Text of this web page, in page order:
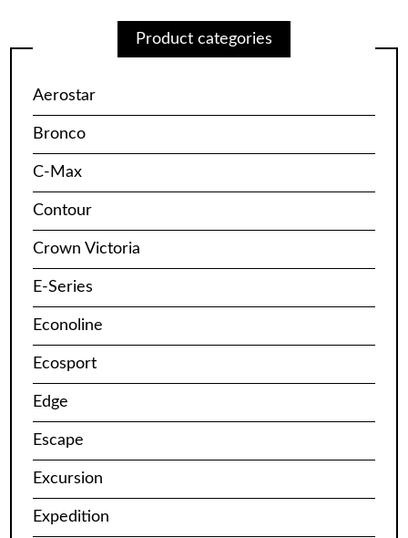
Product categories
Aerostar
Bronco
C-Max
Contour
Crown Victoria
E-Series
Econoline
Ecosport
Edge
Escape
Excursion
Expedition